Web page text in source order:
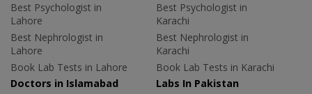
Best Psychologist in
Lahore
Best Nephrologist in
Lahore
Book Lab Tests in Lahore
Best Psychologist in
Karachi
Best Nephrologist in
Karachi
Book Lab Tests in Karachi
Doctors in Islamabad
Labs In Pakistan